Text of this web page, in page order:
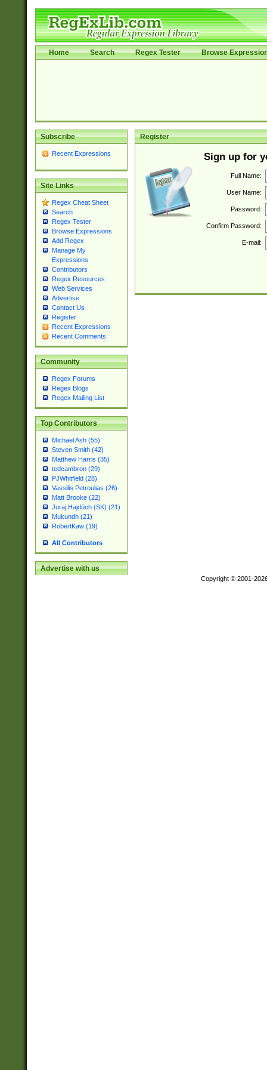
Home Search Regex Tester Browse
Subscribe
Recent Expressions
Site Links
Regex Cheat Sheet
Search
Regex Tester
Browse Expressions
Add Regex
Manage My
Expressions
Contributors
Regex Resources
Web Services
Advertise
Contact Us
Register
Recent Expressions
Recent Comments
Community
Regex Forums
Regex Blogs
Regex Mailing List
Top Contributors
Michael Ash (55)
Steven Smith (42)
Matthew Harris (35)
tedcambron (29)
PJWhitfield (28)
Vassilis Petroulias (26)
Matt Brooke (22)
Juraj Hajdúch (SK) (21)
Mukundh (21)
RobertKaw (19)
All Contributors
Advertise with us
Register
Sign up for
Full Name:
User Name:
Password:
Confirm Password:
E-mail:
Copyright © 2001-